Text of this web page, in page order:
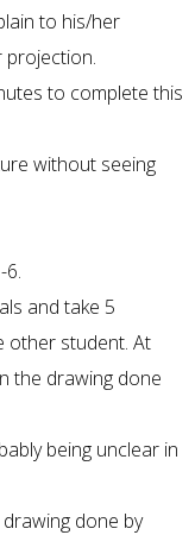
to his/her
to complete this
without seeing
6.
and take 5
other student. At
the drawing done
being unclear in
done by